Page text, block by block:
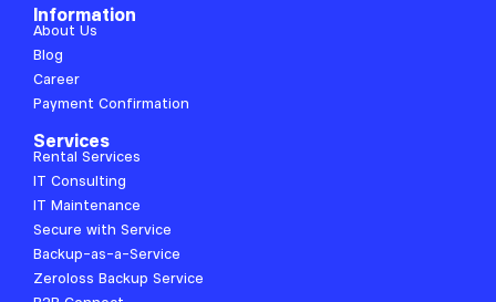
Information
About Us
Blog
Career
Payment Confirmation
Services
Rental Services
IT Consulting
IT Maintenance
Secure with Service
Backup-as-a-Service
Zeroloss Backup Service